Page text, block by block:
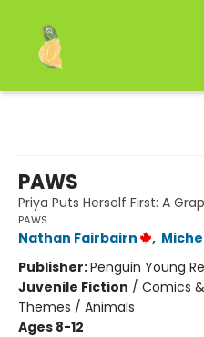
PAWS
Priya Puts Herself First: A
PAWS
Nathan Fairbairn ,
Publisher:Penguin Young
Juvenile Fiction / Comics
Themes / Animals
Ages 8-12